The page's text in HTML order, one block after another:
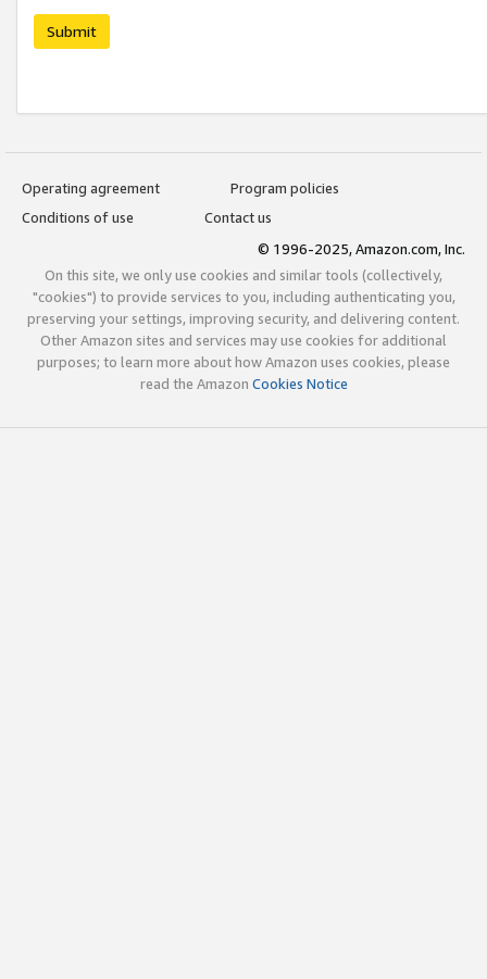
Submit
Operating agreement
Program policies
Conditions of use
Contact us
© 1996-2025, Amazon.com, Inc.
On this site, we only use cookies and similar tools (collectively,
"cookies") to provide services to you, including authenticating you,
preserving your settings, improving security, and delivering content.
Other Amazon sites and services may use cookies for additional
purposes; to learn more about how Amazon uses cookies, please
read the Amazon Cookies Notice